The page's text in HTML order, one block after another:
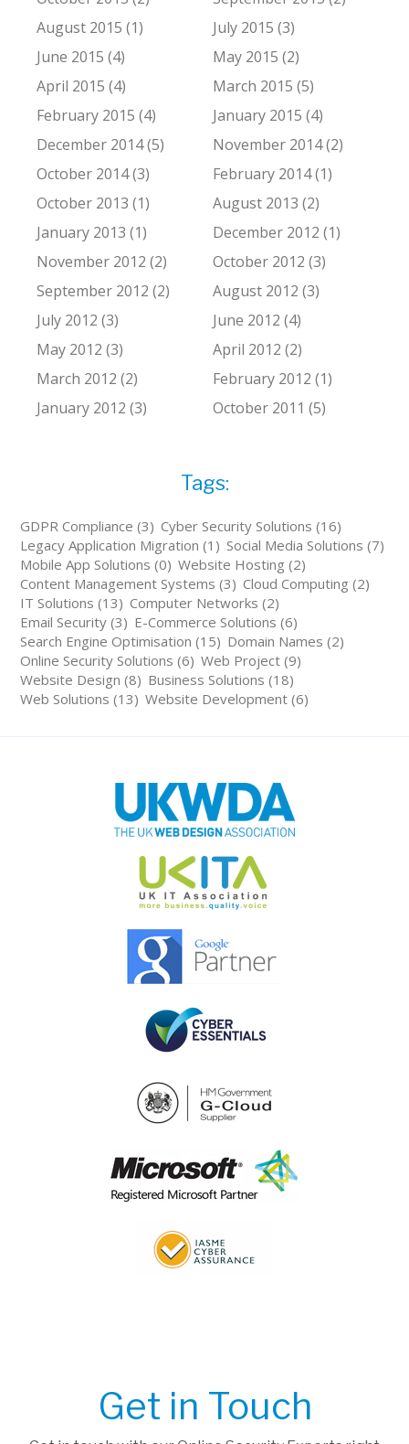
August 2015 (1)
July 2015 (3)
June 2015 (4)
May 2015 (2)
April 2015 (4)
March 2015 (5)
February 2015 (4)
January 2015 (4)
December 2014 (5)
November 2014 (2)
October 2014 (3)
February 2014 (1)
October 2013 (1)
August 2013 (2)
January 2013 (1)
December 2012 (1)
November 2012 (2)
October 2012 (3)
September 2012 (2)
August 2012 (3)
July 2012 (3)
June 2012 (4)
May 2012 (3)
April 2012 (2)
March 2012 (2)
February 2012 (1)
January 2012 (3)
October 2011 (5)
Tags:
GDPR Compliance (3) Cyber Security Solutions (16)
Legacy Application Migration (1) Social Media Solutions (7)
Mobile App Solutions (0) Website Hosting (2)
Content Management Systems (3) Cloud Computing (2)
IT Solutions (13) Computer Networks (2)
Email Security (3) E-Commerce Solutions (6)
Search Engine Optimisation (15) Domain Names (2)
Online Security Solutions (6) Web Project (9)
Website Design (8) Business Solutions (18)
Web Solutions (13) Website Development (6)
Get in Touch